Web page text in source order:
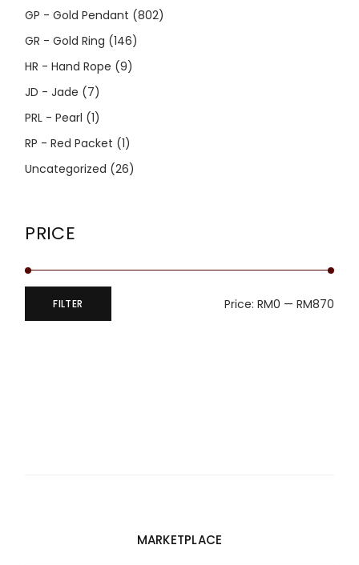
GP - Gold Pendant (802)
GR - Gold Ring (146)
HR - Hand Rope (9)
JD - Jade (7)
PRL - Pearl (1)
RP - Red Packet (1)
Uncategorized (26)
PRICE
price
price
FILTER Price: RM0 — RM870
MARKETPLACE